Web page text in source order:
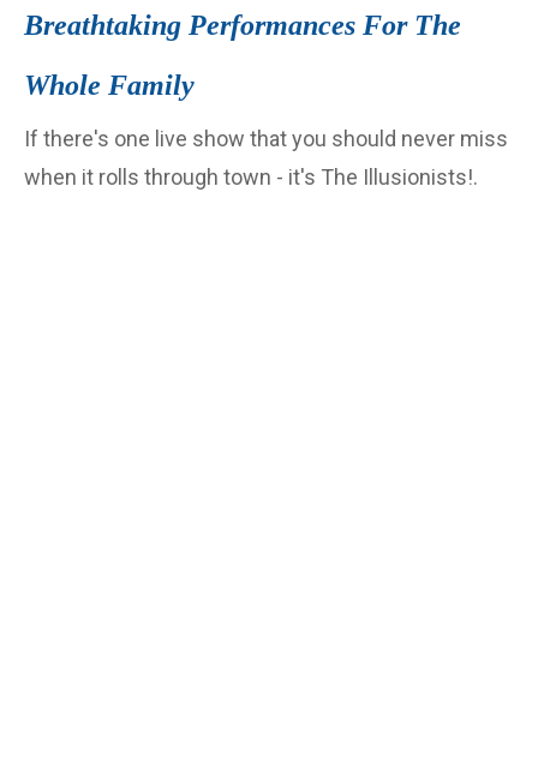
Breathtaking Performances For The
Whole Family
If there's one live show that you should never miss
when it rolls through town - it's The Illusionists!.